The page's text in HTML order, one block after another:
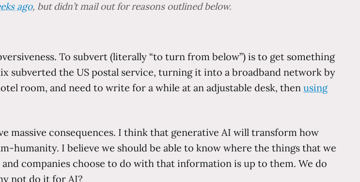
ago, but didn’t mail out for reasons outlined below.
To subvert (literally “to turn from below”) is to get something
subverted the US postal service, turning it into a broadband network by
room, and need to write for a while at an adjustable desk, thenusing
massive consequences. I think that generative AI will transform how
humanity. I believe we should be able to know where the things that we
companies choose to do with that information is up to them. We do
not do it for AI?